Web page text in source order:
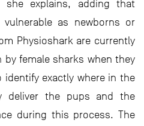
she explains, adding that
as newborns or
Physioshark are currently
female sharks when they
exactly where in the
deliver the pups and the
during this process. The